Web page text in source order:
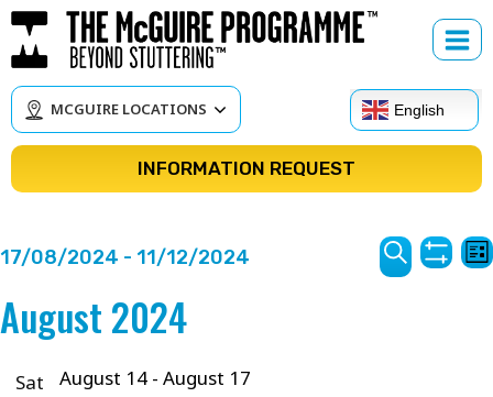
Skip
to
content
MCGUIRE LOCATIONS English
INFORMATION REQUEST
Courses
17/08/2024 - 11/12/2024
date.
August 2024
Sat
August 14 - August 17